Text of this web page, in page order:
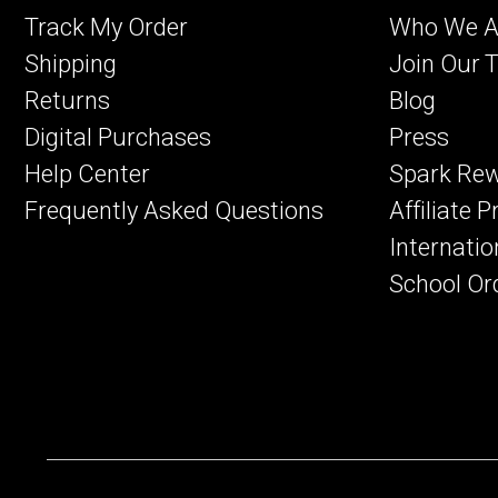
Track My Order
Shipping
Returns
Digital Purchases
Help Center
Frequently Asked Questions
Who We
Join Our
Blog
Press
Spark
Affiliate
School